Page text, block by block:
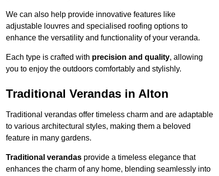
We can also help provide innovative features like
adjustable louvres and specialised roofing options to
enhance the versatility and functionality of your veranda.
Each type is crafted with precision and quality, allowing
you to enjoy the outdoors comfortably and stylishly.
Traditional Verandas in Alton
Traditional verandas offer timeless charm and are adaptable
to various architectural styles, making them a beloved
feature in many gardens.
Traditional verandas provide a timeless elegance that
enhances the charm of any home, blending seamlessly into